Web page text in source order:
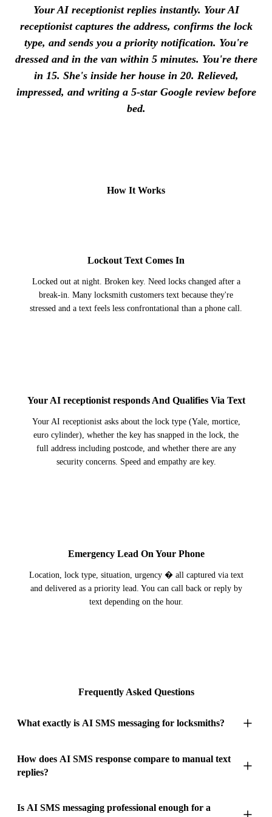
Your AI receptionist replies instantly. Your AI
receptionist captures the address, confirms the lock
type, and sends you a priority notification. You're
dressed and in the van within 5 minutes. You're there
in 15. She's inside her house in 20. Relieved,
impressed, and writing a 5-star Google review before
bed.
How It Works
Lockout Text Comes In
Locked out at night. Broken key. Need locks changed after a
break-in. Many locksmith customers text because they're
stressed and a text feels less confrontational than a phone call.
Your AI receptionist responds And Qualifies Via Text
Your AI receptionist asks about the lock type (Yale, mortice,
euro cylinder), whether the key has snapped in the lock, the
full address including postcode, and whether there are any
security concerns. Speed and empathy are key.
Emergency Lead On Your Phone
Location, lock type, situation, urgency � all captured via text
and delivered as a priority lead. You can call back or reply by
text depending on the hour.
Frequently Asked Questions
What exactly is AI SMS messaging for locksmiths?
AI SMS messaging for locksmiths provides instant text
responses to every lockout, lock change, and security upgrade
cylinder or fitting a deadlock. Locksmith customers who text
How does AI SMS response compare to manual text
replies?
Locksmiths are mobile by nature � driving between callouts,
Is AI SMS messaging professional enough for a